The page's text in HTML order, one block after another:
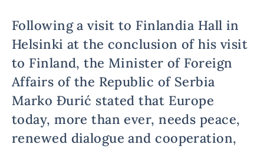
Following a visit to Finlandia Hall in
Helsinki at the conclusion of his visit
to Finland, the Minister of Foreign
Affairs of the Republic of Serbia
Marko Đurić stated that Europe
today, more than ever, needs peace,
renewed dialogue and cooperation,